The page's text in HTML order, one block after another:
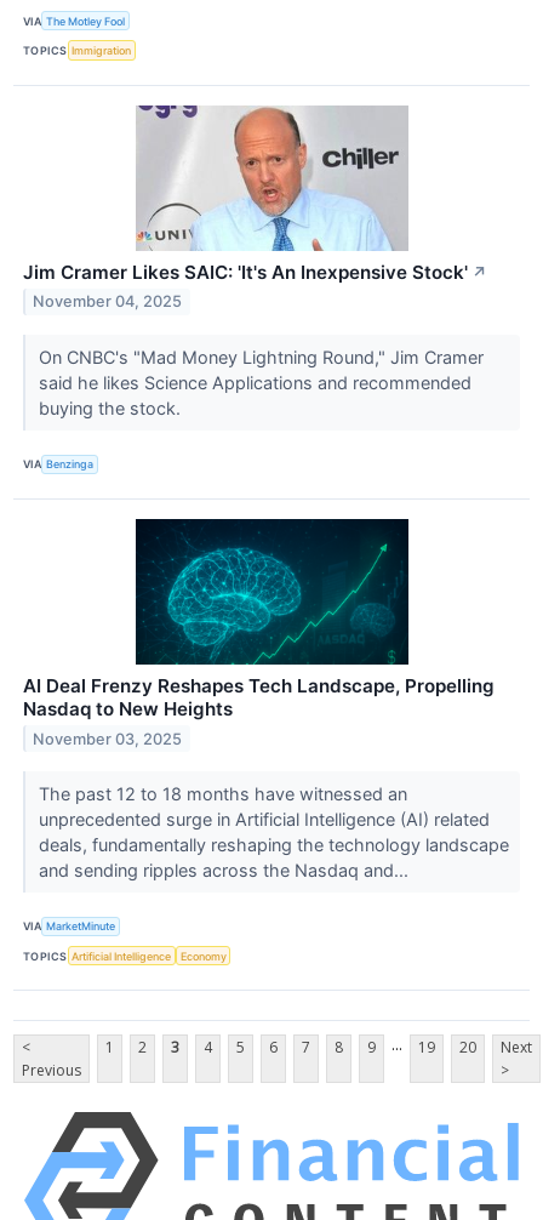
VIA The Motley Fool
TOPICS Immigration
Jim Cramer Likes SAIC: 'It's An Inexpensive Stock' ↗
November 04, 2025
On CNBC's "Mad Money Lightning Round," Jim Cramer
said he likes Science Applications and recommended
buying the stock.
VIA Benzinga
AI Deal Frenzy Reshapes Tech Landscape, Propelling
Nasdaq to New Heights
November 03, 2025
The past 12 to 18 months have witnessed an
unprecedented surge in Artificial Intelligence (AI) related
deals, fundamentally reshaping the technology landscape
and sending ripples across the Nasdaq and...
VIA MarketMinute
TOPICS Artificial Intelligence Economy
<
Previous
1 2 3 4 5 6 7 8 9 ... 19 20
Next
>